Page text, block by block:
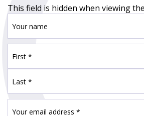
This field is hidden when viewing